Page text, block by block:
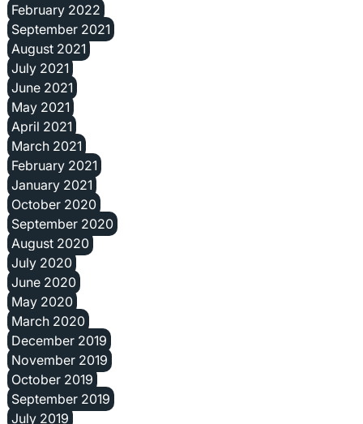
February 2022
September 2021
August 2021
July 2021
June 2021
May 2021
April 2021
March 2021
February 2021
January 2021
October 2020
September 2020
August 2020
July 2020
June 2020
May 2020
March 2020
December 2019
November 2019
October 2019
September 2019
July 2019